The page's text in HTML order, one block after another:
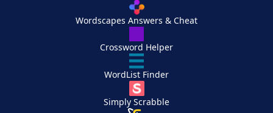
Wordscapes Answers & Cheat
Crossword Helper
WordList Finder
Simply Scrabble